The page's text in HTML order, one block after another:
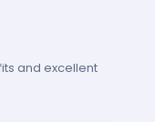
and excellent